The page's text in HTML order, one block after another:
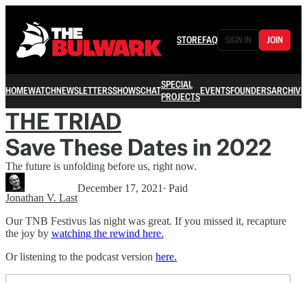
STOREFAQ SIGN IN JOIN
HOMEWATCHNEWSLETTERSSHOWSCHATSPECIAL
PROJECTSEVENTSFOUNDERSARCHIVE
THE TRIAD
Save These Dates in 2022
The future is unfolding before us, right now.
Jonathan V. Last
December 17, 2021 ∙ Paid
Our TNB Festivus las night was great. If you missed it, recapture
the joy by watching the rewind here.
Or listening to the podcast version here.